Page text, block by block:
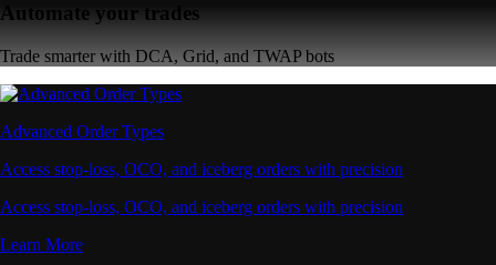
Automate your trades
Trade smarter with DCA, Grid, and TWAP bots
Advanced Order Types
Access stop-loss, OCO, and iceberg orders with precision
Access stop-loss, OCO, and iceberg orders with precision
Learn More